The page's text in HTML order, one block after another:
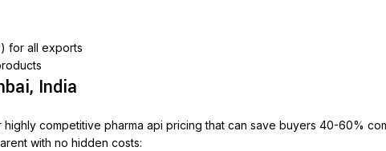
for all exports
India
competitive pharma api pricing that can save buyers 40-60%
with no hidden costs: